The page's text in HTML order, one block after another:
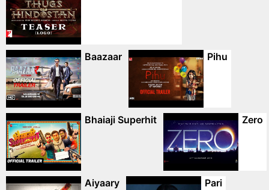
Baazaar Pihu
Bhaiaji Superhit Zero
Aiyaary Pari